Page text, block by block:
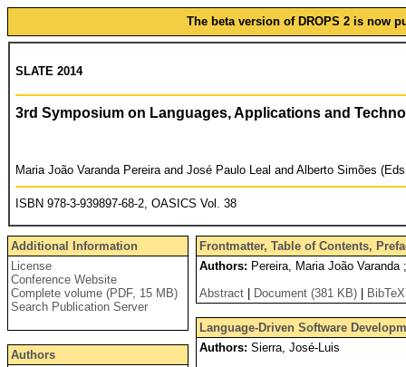
The beta version of DROPS 2 is now
SLATE 2014
3rd Symposium on Languages, Applications and
Maria João Varanda Pereira and José Paulo Leal and Alberto Simões
ISBN 978-3-939897-68-2, OASICS Vol. 38
Additional Information
License
Conference Website
Complete volume (PDF, 15 MB)
Search Publication Server
Authors
Frontmatter, Table of Contents,
Authors: Pereira, Maria João
Abstract
Document (381 KB) BibTeX
Language-Driven Software
Authors: Sierra, José-Luis